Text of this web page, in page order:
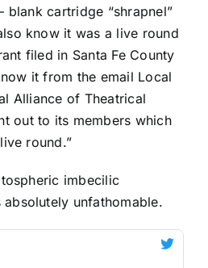
blank cartridge “shrapnel”
know it was a live round
filed in Santa Fe County
it from the email Local
Alliance of Theatrical
out to its members which
round.”
imbecilic
unfathomable.